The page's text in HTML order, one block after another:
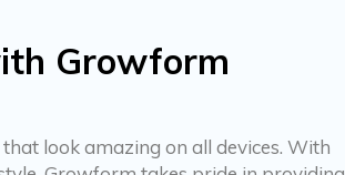
Growform
look amazing on all devices. With